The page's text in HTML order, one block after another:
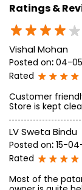
Ratings &
Vishal Mohan
Posted on: 04-
Rated
Customer
Store is kept
LV Sweta Bindu
Posted on: 15-
Rated
Most of the